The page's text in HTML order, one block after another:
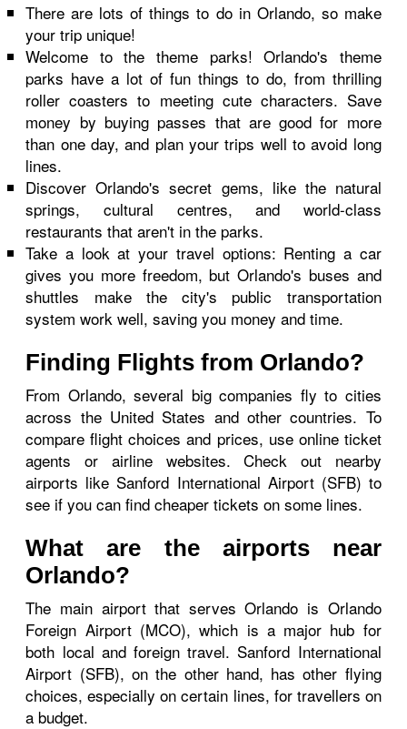
There are lots of things to do in Orlando, so make
your trip unique!
Welcome to the theme parks! Orlando's theme
parks have a lot of fun things to do, from thrilling
roller coasters to meeting cute characters. Save
money by buying passes that are good for more
than one day, and plan your trips well to avoid long
lines.
Discover Orlando's secret gems, like the natural
springs, cultural centres, and world-class
restaurants that aren't in the parks.
Take a look at your travel options: Renting a car
gives you more freedom, but Orlando's buses and
shuttles make the city's public transportation
system work well, saving you money and time.
Finding Flights from Orlando?
From Orlando, several big companies fly to cities
across the United States and other countries. To
compare flight choices and prices, use online ticket
agents or airline websites. Check out nearby
airports like Sanford International Airport (SFB) to
see if you can find cheaper tickets on some lines.
What are the airports near
Orlando?
The main airport that serves Orlando is Orlando
Foreign Airport (MCO), which is a major hub for
both local and foreign travel. Sanford International
Airport (SFB), on the other hand, has other flying
choices, especially on certain lines, for travellers on
a budget.